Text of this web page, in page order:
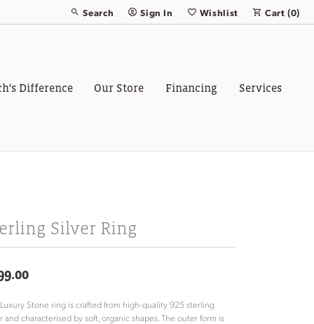
Search
Toggle Toolbar Search Menu
Sign In
Toggle My Account Menu
Wishlist
Toggle My Wish List
Cart (0)
Difference Our Store Financing Services
Silver Ring
Stone ring is crafted from high-quality 925 sterling
and characterised by soft, organic shapes. The outer form is